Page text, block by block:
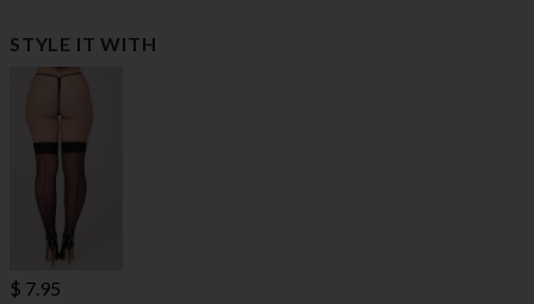
STYLE IT WITH
$ 7.95